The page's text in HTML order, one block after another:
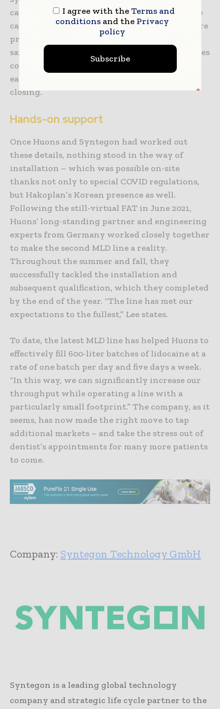
capping. In this way, Syntegon makes sure the
cartridges remain intact throughout the entire
process, contributing to maximum product
safety. An integrated inspection system ensures
container integrity, as it thoroughly checks
each cartridge for defects after filling and
closing.
Hands-on support
Once Huons and Syntegon had worked out
these details, nothing stood in the way of
installation – which was possible on-site
thanks not only to special COVID regulations,
but Hakoplan’s Korean presence as well.
Following the still-virtual FAT in June 2021,
Huons’ long-standing partner and engineering
experts from Germany worked closely together
to make the second MLD line a reality.
Throughout the summer and fall, they
successfully tackled the installation and
subsequent qualification, which they completed
by the end of the year. “The line has met our
expectations to the fullest,” Lee states.
To date, the latest MLD line has helped Huons to
effectively fill 600-liter batches of lidocaine at a
rate of one batch per day and five days a week.
“In this way, we can significantly increase our
throughput while operating a line with a
particularly small footprint.” The company, as it
seems, has now made the right move to tap
additional markets – and take the stress out of
dentist’s appointments for many more patients
to come.
Company: Syntegon Technology GmbH
Syntegon is a leading global technology
company and strategic life cycle partner to the
I agree with theTerms and
conditionsand the Privacy
policy
Subscribe